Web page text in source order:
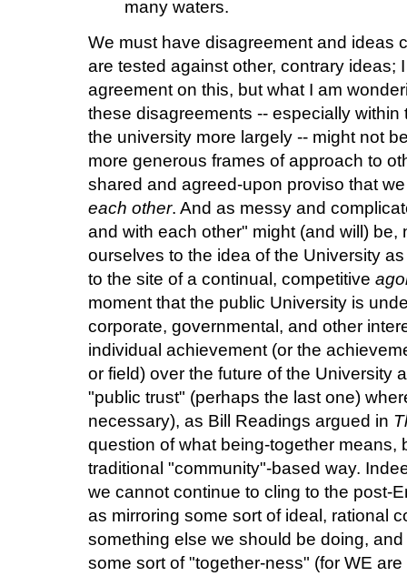
many waters.
We must have disagreement and ideas
are tested against other, contrary ideas;
agreement on this, but what I am
these disagreements -- especially
the university more largely -- might not
more generous frames of approach to
shared and agreed-upon proviso that
each other. And as messy and
and with each other" might (and will) be,
ourselves to the idea of the University
to the site of a continual, competitive
moment that the public University is
corporate, governmental, and other
individual achievement (or the
or field) over the future of the University
"public trust" (perhaps the last one)
necessary), as Bill Readings argued in
question of what being-together means,
traditional "community"-based way.
we cannot continue to cling to the post-
as mirroring some sort of ideal, rational
something else we should be doing,
some sort of "together-ness" (for WE